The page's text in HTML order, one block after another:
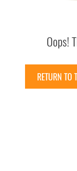
Oops!
RETURN TO